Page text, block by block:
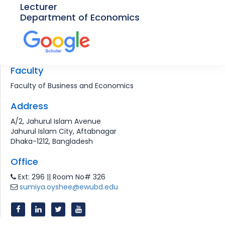
Lecturer
Department of Economics
Faculty
Faculty of Business and Economics
Address
A/2, Jahurul Islam Avenue
Jahurul Islam City, Aftabnagar
Dhaka-1212, Bangladesh
Office
Ext: 296 || Room No# 326
sumiya.oyshee@ewubd.edu